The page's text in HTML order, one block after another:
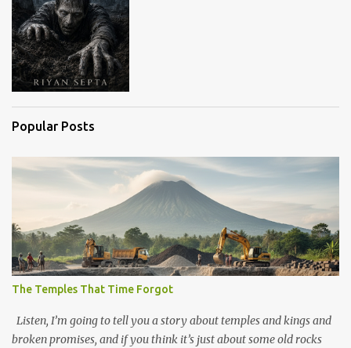
Popular Posts
The Temples That Time Forgot
Listen, I’m going to tell you a story about temples and kings and
broken promises, and if you think it’s just about some old rocks